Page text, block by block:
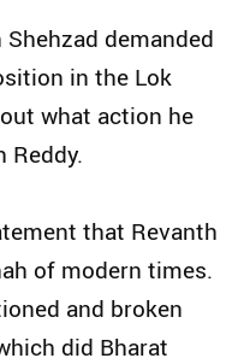
demanded
in the Lok
what action he
Reddy.
that Revanth
of modern times.
and broken
did Bharat